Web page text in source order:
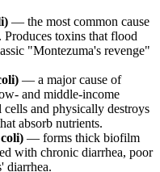
— the most common cause
toxins that flood
"Montezuma's revenge"
— a major cause of
and middle-income
cells and physically destroys
absorb nutrients.
— forms thick biofilm
with chronic diarrhea, poor
diarrhea.